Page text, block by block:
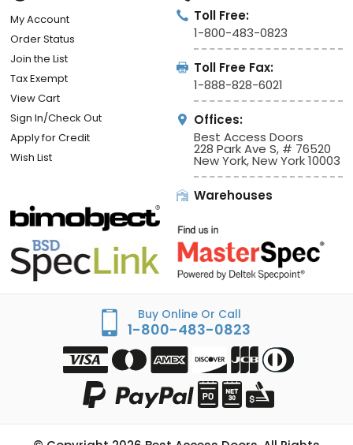
My Account
Order Status
Join the List
Tax Exempt
View Cart
Sign In/Check Out
Apply for Credit
Wish List
Toll Free:
1-800-483-0823
Toll Free Fax:
1-888-828-6021
Offices:
Best Access Doors
228 Park Ave S, # 76520
New York, New York 10003
Warehouses
Buy Online Or Call
1-800-483-0823